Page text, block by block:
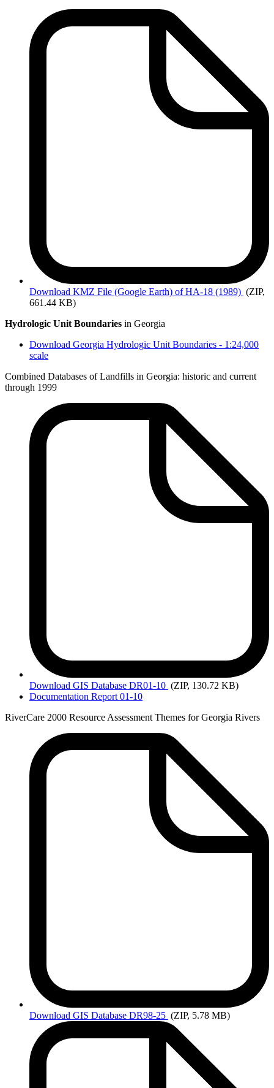
Download KMZ File (Google Earth) of HA-18 (1989) (ZIP,
661.44 KB)
Hydrologic Unit Boundaries in Georgia
Download Georgia Hydrologic Unit Boundaries - 1:24,000
scale
Combined Databases of Landfills in Georgia: historic and current
through 1999
Download GIS Database DR01-10 (ZIP, 130.72 KB)
Documentation Report 01-10
RiverCare 2000 Resource Assessment Themes for Georgia Rivers
Download GIS Database DR98-25 (ZIP, 5.78 MB)